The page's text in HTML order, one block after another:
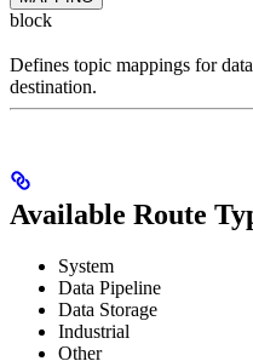
block
Defines topic mappings for
destination.
Available Route
System
Data Pipeline
Data Storage
Industrial
Other